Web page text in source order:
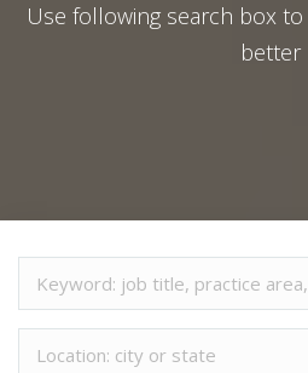
Use following search box
better